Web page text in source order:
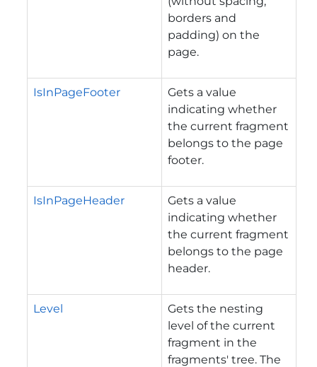
borders and
padding) on the
page.
IsInPageFooter
Gets a value
indicating whether
the current fragment
belongs to the page
footer.
IsInPageHeader
Gets a value
indicating whether
the current fragment
belongs to the page
header.
Level
Gets the nesting
level of the current
fragment in the
fragments' tree. The